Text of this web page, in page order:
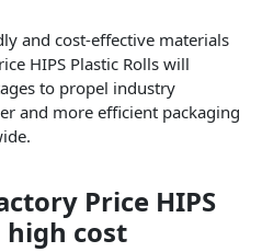
and cost-effective materials
HIPS Plastic Rolls will
to propel industry
and more efficient packaging
Price HIPS
high cost